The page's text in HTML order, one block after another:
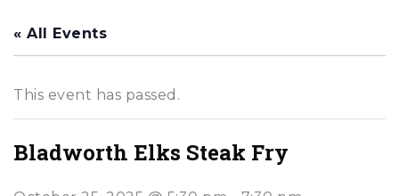
« All Events
This event has passed.
Bladworth Elks Steak Fry